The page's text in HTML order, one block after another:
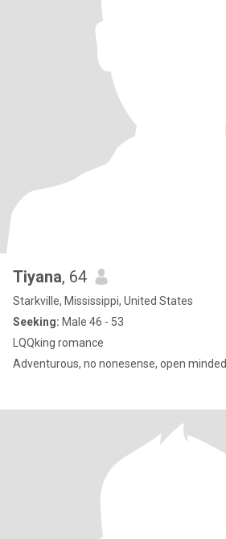
Tiyana, 64
Starkville, Mississippi, United States
Seeking: Male 46 - 53
LQQking romance
Adventurous, no nonesense, open minded..